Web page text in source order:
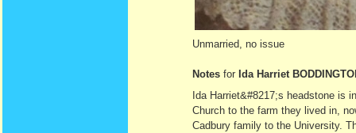
Unmarried, no issue
Notes for Ida Harriet
Ida Harriet&#8217;s headstone is
Church to the farm they lived in,
Cadbury family to the University.